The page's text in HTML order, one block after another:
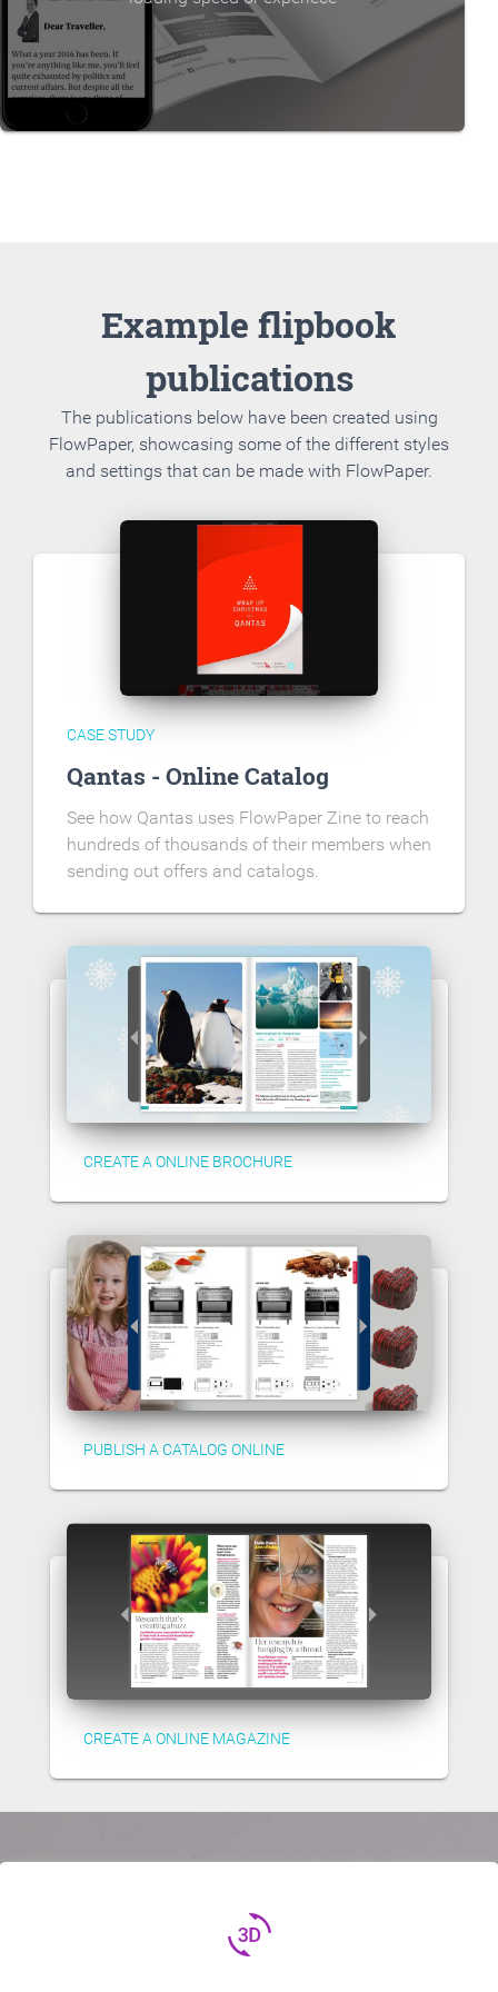
Example flipbook
publications
The publications below have been created using
FlowPaper, showcasing some of the different styles
and settings that can be made with FlowPaper.
CASE STUDY
Qantas - Online Catalog
See how Qantas uses FlowPaper Zine to reach
hundreds of thousands of their members when
sending out offers and catalogs.
CREATE A ONLINE BROCHURE
PUBLISH A CATALOG ONLINE
CREATE A ONLINE MAGAZINE
3d_rotation